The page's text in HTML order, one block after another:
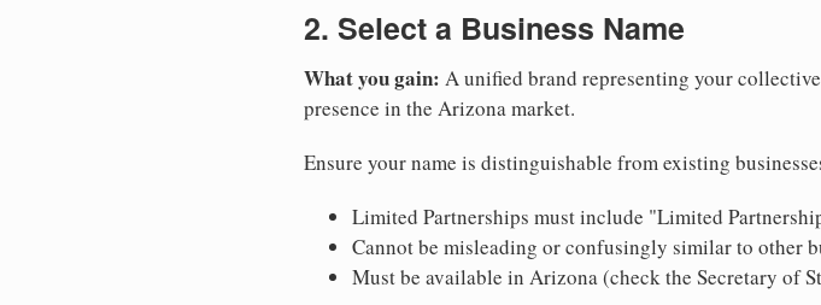
2. Select a Business Name
What you gain: A unified brand representing your
presence in the Arizona market.
Ensure your name is distinguishable from existing
Limited Partnerships must include "Limited
Cannot be misleading or confusingly similar to other
Must be available in Arizona (check the Secretary of